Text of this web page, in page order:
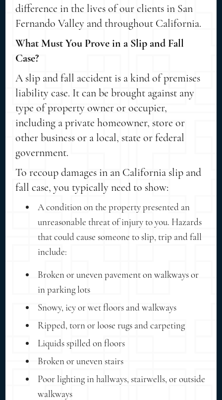
difference in the lives of our clients in San
Fernando Valley and throughout California.
What Must You Prove in a Slip and Fall
Case?
A slip and fall accident is a kind of premises
liability case. It can be brought against any
type of property owner or occupier,
including a private homeowner, store or
other business or a local, state or federal
government.
To recoup damages in an California slip and
fall case, you typically need to show:
A condition on the property presented an
unreasonable threat of injury to you. Hazards
that could cause someone to slip, trip and fall
include:
Broken or uneven pavement on walkways or
in parking lots
Snowy, icy or wet floors and walkways
Ripped, torn or loose rugs and carpeting
Liquids spilled on floors
Broken or uneven stairs
Poor lighting in hallways, stairwells, or outside
walkways